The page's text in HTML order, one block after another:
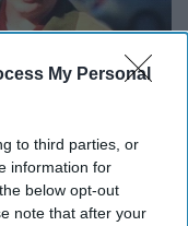
My Personal
to third parties, or
information for
below opt-out
note that after your
being